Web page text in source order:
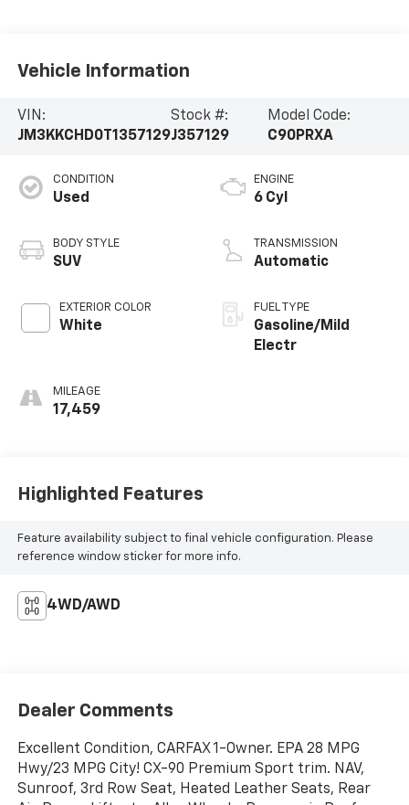
Vehicle Information
VIN:
JM3KKCHD0T1357129
Stock #:
J357129
Model Code:
C90PRXA
CONDITION
Used
BODY STYLE
SUV
EXTERIOR COLOR
White
MILEAGE
17,459
ENGINE
6 Cyl
TRANSMISSION
Automatic
FUEL TYPE
Gasoline/Mild
Electr
Highlighted Features
Feature availability subject to final vehicle configuration. Please
reference window sticker for more info.
4WD/AWD
Dealer Comments
Excellent Condition, CARFAX 1-Owner. EPA 28 MPG
Hwy/23 MPG City! CX-90 Premium Sport trim. NAV,
Sunroof, 3rd Row Seat, Heated Leather Seats, Rear